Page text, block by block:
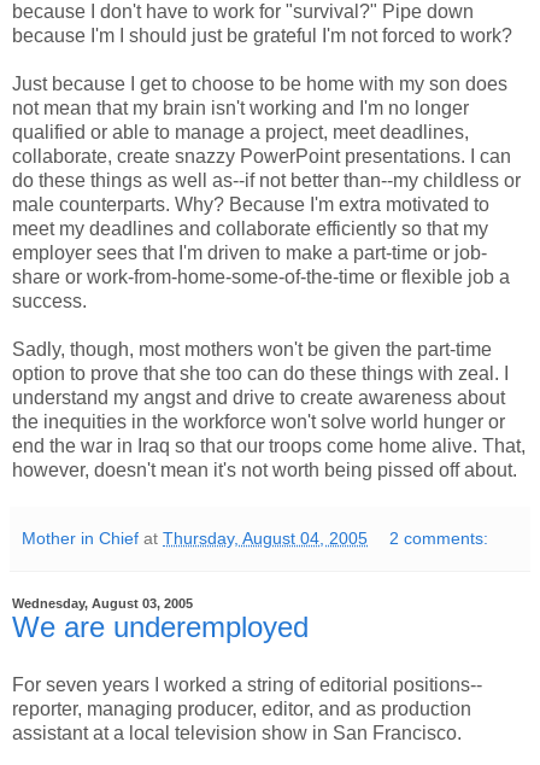
because I don't have to work for "survival?" Pipe down
because I'm I should just be grateful I'm not forced to work?
Just because I get to choose to be home with my son does
not mean that my brain isn't working and I'm no longer
qualified or able to manage a project, meet deadlines,
collaborate, create snazzy PowerPoint presentations. I can
do these things as well as--if not better than--my childless or
male counterparts. Why? Because I'm extra motivated to
meet my deadlines and collaborate efficiently so that my
employer sees that I'm driven to make a part-time or job-
share or work-from-home-some-of-the-time or flexible job a
success.
Sadly, though, most mothers won't be given the part-time
option to prove that she too can do these things with zeal. I
understand my angst and drive to create awareness about
the inequities in the workforce won't solve world hunger or
end the war in Iraq so that our troops come home alive. That,
however, doesn't mean it's not worth being pissed off about.
Mother in Chief at Thursday, August 04, 2005 2 comments:
Wednesday, August 03, 2005
We are underemployed
For seven years I worked a string of editorial positions--
reporter, managing producer, editor, and as production
assistant at a local television show in San Francisco.